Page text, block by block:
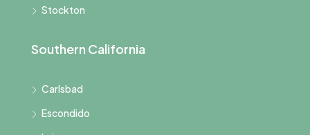
Stockton
Southern California
Carlsbad
Escondido